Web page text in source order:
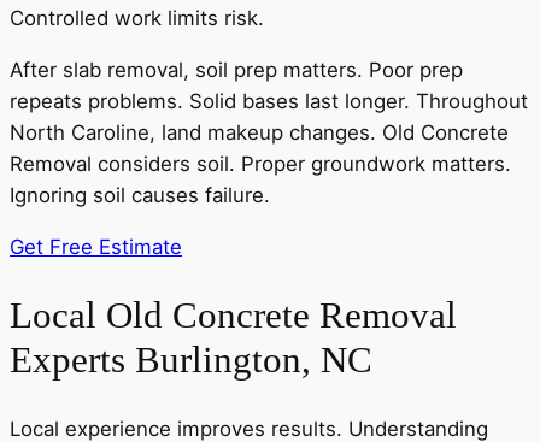
Controlled work limits risk.
After slab removal, soil prep matters. Poor prep
repeats problems. Solid bases last longer. Throughout
North Caroline, land makeup changes. Old Concrete
Removal considers soil. Proper groundwork matters.
Ignoring soil causes failure.
Get Free Estimate
Local Old Concrete Removal
Experts Burlington, NC
Local experience improves results. Understanding